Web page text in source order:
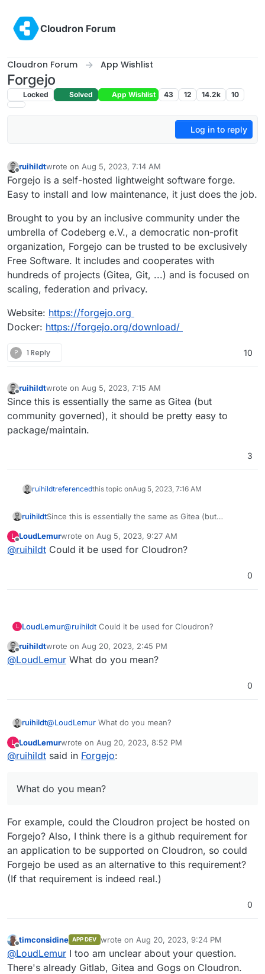
Cloudron Forum
Cloudron Forum App Wishlist
Forgejo
Locked Solved App Wishlist 43 12 14.2k 10
Log in to reply
Offline
ruihildtwrote on Aug 5, 2023, 7:14 AM
last edited by
Forgejo is a self-hosted lightweight software forge.
Easy to install and low maintenance, it just does the job.
Brought to you by an inclusive community under the
umbrella of Codeberg e.V., a democratic non-profit
organization, Forgejo can be trusted to be exclusively
Free Software. It includes and cooperates with
hundreds of projects (Gitea, Git, ...) and is focused on
scaling, federation and privacy.
Website: https://forgejo.org
Docker: https://forgejo.org/download/
? 1 Reply 10
Offline
ruihildtwrote on Aug 5, 2023, 7:15 AM
last edited by
Since this is essentially the same as Gitea (but
community governed), it should be pretty easy to
package/maintain.
3
ruihildtreferencedthis topic onAug 5, 2023, 7:16 AM
ruihildtSince this is essentially the same as Gitea (but
package/maintain.
L
Offline
LoudLemurwrote on Aug 5, 2023, 9:27 AM
last edited by
@ruihildt Could it be used for Cloudron?
0
L LoudLemur@ruihildt Could it be used for Cloudron?
Offline
ruihildtwrote on Aug 20, 2023, 2:45 PM
last edited by
@LoudLemur What do you mean?
0
ruihildt@LoudLemur What do you mean?
L
Offline
LoudLemurwrote on Aug 20, 2023, 8:52 PM
last edited by
@ruihildt said in Forgejo:
What do you mean?
For example, could the Cloudron project be hosted on
Forgejo? Also, I think there is a github requirement for
an application to be supported on Cloudron, so could
Forgejo be used as an alternative to this requirement?
(If that requirement is indeed real.)
0
Offline
timconsidine APP DEV wrote on Aug 20, 2023, 9:24 PM
last edited by
@LoudLemur I too am unclear about your question.
There's already Gitlab, Gitea and Gogs on Cloudron.